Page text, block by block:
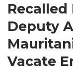
Recalled
Deputy
Vacate